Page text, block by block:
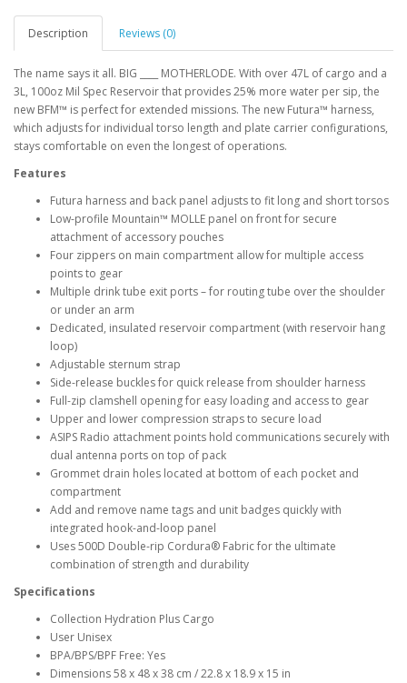
Description Reviews (0)
The name says it all. BIG ____ MOTHERLODE. With over 47L of cargo and a
3L, 100oz Mil Spec Reservoir that provides 25% more water per sip, the
new BFM™ is perfect for extended missions. The new Futura™ harness,
which adjusts for individual torso length and plate carrier configurations,
stays comfortable on even the longest of operations.
Features
Futura harness and back panel adjusts to fit long and short torsos
Low-profile Mountain™ MOLLE panel on front for secure
attachment of accessory pouches
Four zippers on main compartment allow for multiple access
points to gear
Multiple drink tube exit ports – for routing tube over the shoulder
or under an arm
Dedicated, insulated reservoir compartment (with reservoir hang
loop)
Adjustable sternum strap
Side-release buckles for quick release from shoulder harness
Full-zip clamshell opening for easy loading and access to gear
Upper and lower compression straps to secure load
ASIPS Radio attachment points hold communications securely with
dual antenna ports on top of pack
Grommet drain holes located at bottom of each pocket and
compartment
Add and remove name tags and unit badges quickly with
integrated hook-and-loop panel
Uses 500D Double-rip Cordura® Fabric for the ultimate
combination of strength and durability
Specifications
Collection Hydration Plus Cargo
User Unisex
BPA/BPS/BPF Free: Yes
Dimensions 58 x 48 x 38 cm / 22.8 x 18.9 x 15 in